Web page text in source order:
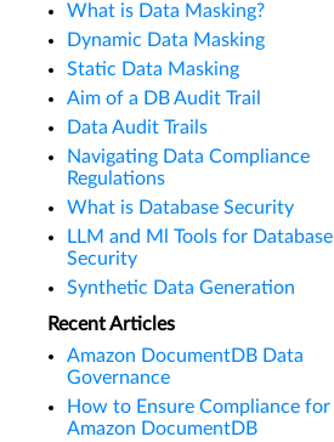
What is Data Masking?
Dynamic Data Masking
Static Data Masking
Aim of a DB Audit Trail
Data Audit Trails
Navigating Data Compliance
Regulations
What is Database Security
LLM and Ml Tools for Database
Security
Synthetic Data Generation
Recent Articles
Amazon DocumentDB Data
Governance
How to Ensure Compliance for
Amazon DocumentDB